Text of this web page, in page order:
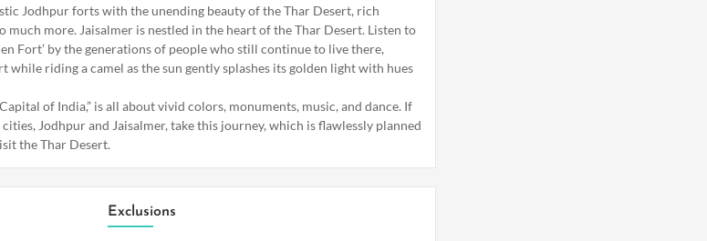
Jodhpur forts with the unending beauty of the Thar Desert, rich
much more. Jaisalmer is nestled in the heart of the Thar Desert. Listen to
Fort’ by the generations of people who still continue to live there,
while riding a camel as the sun gently splashes its golden light with hues
of India,” is all about vivid colors, monuments, music, and dance. If
Jodhpur and Jaisalmer, take this journey, which is flawlessly planned
the Thar Desert.
Exclusions